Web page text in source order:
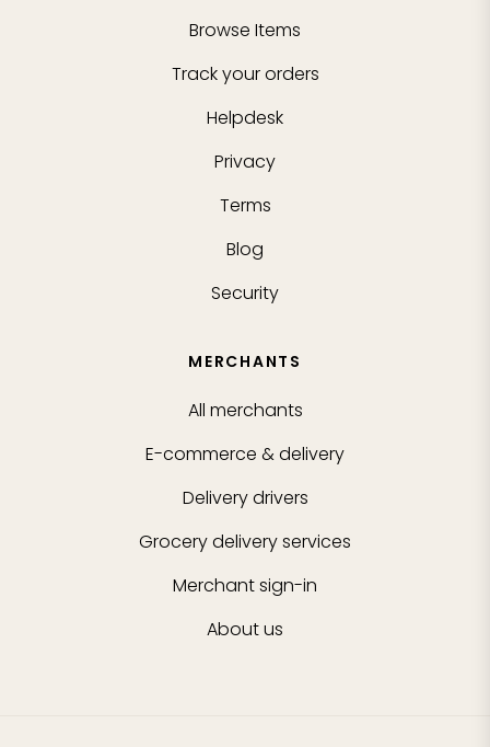
Browse Items
Track your orders
Helpdesk
Privacy
Terms
Blog
Security
MERCHANTS
All merchants
E-commerce & delivery
Delivery drivers
Grocery delivery services
Merchant sign-in
About us